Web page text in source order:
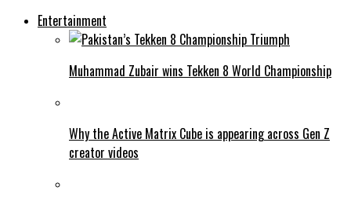
Entertainment
Muhammad Zubair wins Tekken 8 World Championship
Why the Active Matrix Cube is appearing across Gen Z
creator videos